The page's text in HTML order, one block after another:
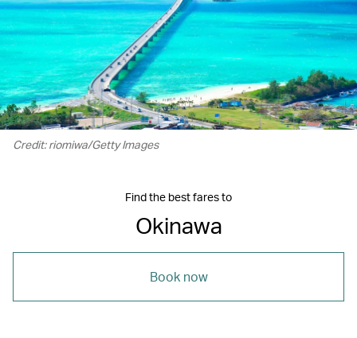
Credit: riomiwa/Getty Images
Find the best fares to
Okinawa
Book now